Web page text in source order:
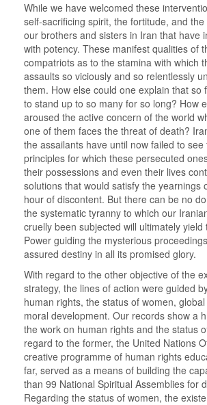
While we have welcomed these
self-sacrificing spirit, the fortitude, and
our brothers and sisters in Iran that have
with potency. These manifest qualities of
compatriots as to the stamina with which
assaults so viciously and so relentlessly
them. How else could one explain that so
to stand up to so many for so long? How
aroused the active concern of the world
one of them faces the threat of death?
the assailants have until now failed to
principles for which these persecuted
their possessions and even their lives
solutions that would satisfy the yearnings
hour of discontent. But there can be no
the systematic tyranny to which our
cruelly been subjected will ultimately yield
Power guiding the mysterious
assured destiny in all its promised glory.
With regard to the other objective of the
strategy, the lines of action were guided
human rights, the status of women,
moral development. Our records show a
the work on human rights and the status
regard to the former, the United Nations
creative programme of human rights
far, served as a means of building the
than 99 National Spiritual Assemblies for
Regarding the status of women, the